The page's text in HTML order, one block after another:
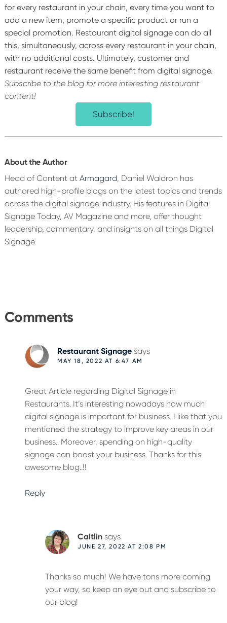
for every restaurant in your chain, every time you want to
add a new item, promote a specific product or run a
special promotion. Restaurant digital signage can do all
this, simultaneously, across every restaurant in your chain,
with no additional costs. Ultimately, customer and
restaurant receive the same benefit from digital signage.
Subscribe to the blog for more interesting restaurant
content!
Subscribe!
About the Author
Head of Content at Armagard , Daniel Waldron has
authored high-profile blogs on the latest topics and trends
across the digital signage industry. His features in Digital
Signage Today, AV Magazine and more, offer thought
leadership, commentary, and insights on all things Digital
Signage.
Interactions
Comments
Restaurant Signage says
MAY 18, 2022 AT 6:47 AM
Great Article regarding Digital Signage in
Restaurants. It’s interesting nowadays how much
digital signage is important for business. I like that you
mentioned the strategy to improve key areas in our
business.. Moreover, spending on high-quality
signage can boost your business. Thanks for this
awesome blog..!!
Reply
Caitlin says
JUNE 27, 2022 AT 2:08 PM
Thanks so much! We have tons more coming
your way, so keep an eye out and subscribe to
our blog!